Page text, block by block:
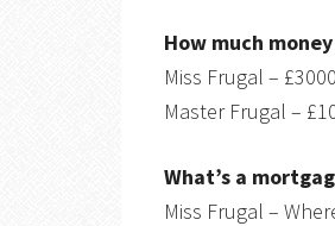
How much
Miss Frugal –
Master Frugal –
What’s a
Miss Frugal –